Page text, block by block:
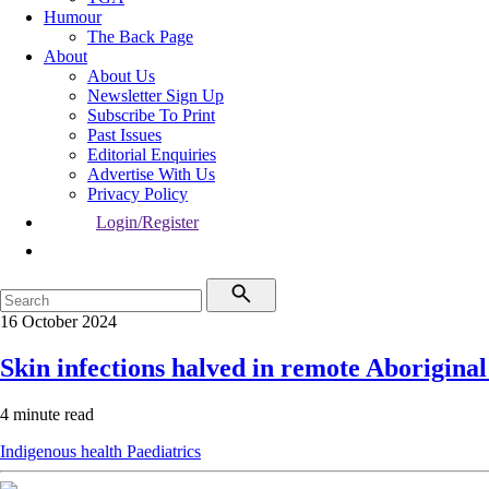
Humour
The Back Page
About
About Us
Newsletter Sign Up
Subscribe To Print
Past Issues
Editorial Enquiries
Advertise With Us
Privacy Policy
Login/Register
16 October 2024
Skin infections halved in remote
4 minute read
Indigenous health Paediatrics